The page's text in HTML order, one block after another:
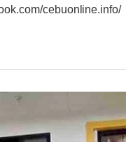
cebuonline.info/